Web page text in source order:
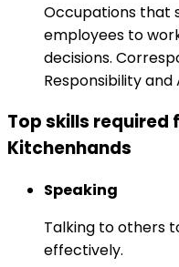
Occupations that
employees to
decisions.
Responsibility and
Top skills required
Kitchenhands
Speaking
Talking to others
effectively.